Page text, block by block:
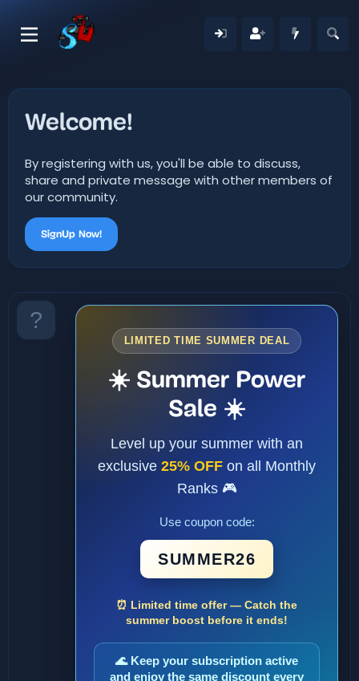
Welcome!
By registering with us, you'll be able to discuss,
share and private message with other members of
our community.
SignUp Now!
LIMITED TIME SUMMER DEAL
☀️ Summer Power
Sale ☀️
Level up your summer with an
exclusive 25% OFF on all Monthly
Ranks 🎮
Use coupon code:
SUMMER26
⏰ Limited time offer — Catch the
summer boost before it ends!
🌊 Keep your subscription active
and enjoy the same discount every